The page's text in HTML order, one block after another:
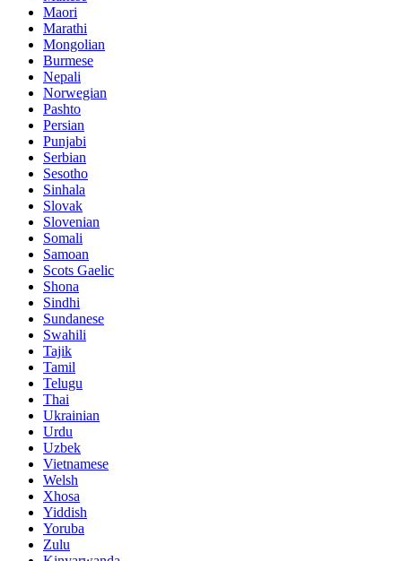
Maori
Marathi
Mongolian
Burmese
Nepali
Norwegian
Pashto
Persian
Punjabi
Serbian
Sesotho
Sinhala
Slovak
Slovenian
Somali
Samoan
Scots Gaelic
Shona
Sindhi
Sundanese
Swahili
Tajik
Tamil
Telugu
Thai
Ukrainian
Urdu
Uzbek
Vietnamese
Welsh
Xhosa
Yiddish
Yoruba
Zulu